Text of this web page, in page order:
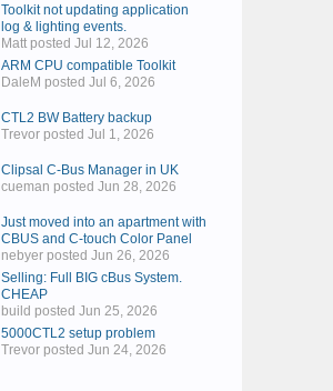
Toolkit not updating application
log & lighting events.
Matt posted Jul 12, 2026
ARM CPU compatible Toolkit
DaleM posted Jul 6, 2026
CTL2 BW Battery backup
Trevor posted Jul 1, 2026
Clipsal C-Bus Manager in UK
cueman posted Jun 28, 2026
Just moved into an apartment with
CBUS and C-touch Color Panel
nebyer posted Jun 26, 2026
Selling: Full BIG cBus System.
CHEAP
build posted Jun 25, 2026
5000CTL2 setup problem
Trevor posted Jun 24, 2026